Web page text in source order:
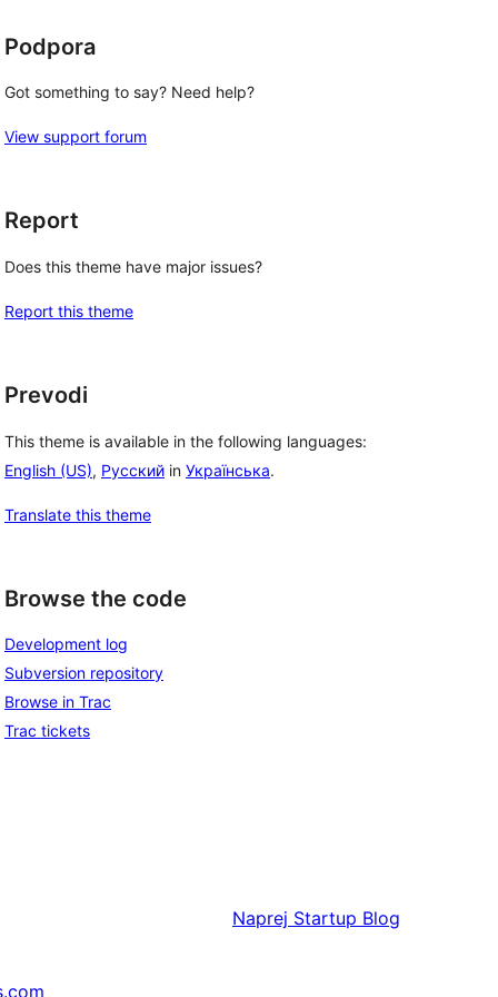
Podpora
Got something to say? Need help?
View support forum
Report
Does this theme have major issues?
Report this theme
Prevodi
This theme is available in the following languages:
English (US), Русский in Українська.
Translate this theme
Browse the code
Development log
Subversion repository
Browse in Trac
Trac tickets
Naprej Startup Blog